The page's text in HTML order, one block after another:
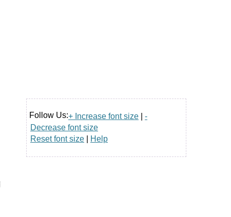
Follow Us:+ Increase font size
-
Decrease font size
Reset font size
Help